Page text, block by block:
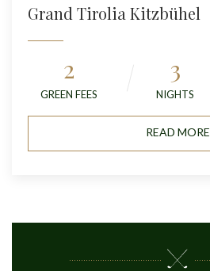
Grand Tirolia Kitzbühel
2
GREEN FEES
3
NIGHTS
READ MORE